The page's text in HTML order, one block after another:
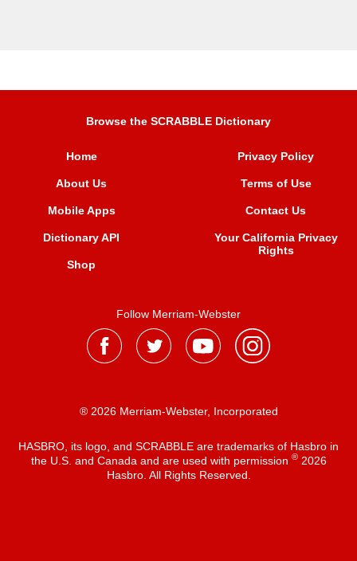
Browse the SCRABBLE Dictionary
Home
About Us
Mobile Apps
Dictionary API
Shop
Privacy Policy
Terms of Use
Contact Us
Your California Privacy
Rights
Follow Merriam-Webster
® 2026 Merriam-Webster, Incorporated
HASBRO, its logo, and SCRABBLE are trademarks of Hasbro in
the U.S. and Canada and are used with permission ®2026
Hasbro. All Rights Reserved.